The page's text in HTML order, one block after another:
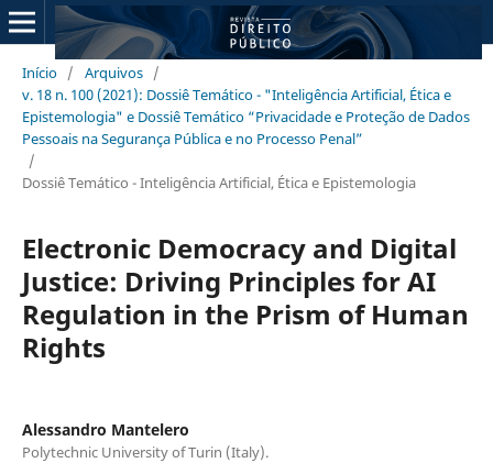
Início / Arquivos /
v. 18 n. 100 (2021): Dossiê Temático - "Inteligência Artificial, Ética e
Epistemologia" e Dossiê Temático “Privacidade e Proteção de Dados
Pessoais na Segurança Pública e no Processo Penal”
/
Dossiê Temático - Inteligência Artificial, Ética e Epistemologia
Electronic Democracy and Digital
Justice: Driving Principles for AI
Regulation in the Prism of Human
Rights
Alessandro Mantelero
Polytechnic University of Turin (Italy).